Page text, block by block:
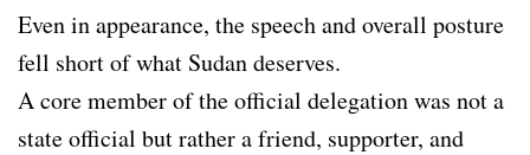
Even in appearance, the speech and overall posture
fell short of what Sudan deserves.
A core member of the official delegation was not a
state official but rather a friend, supporter, and